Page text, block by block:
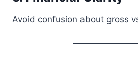
Avoid confusion about gross